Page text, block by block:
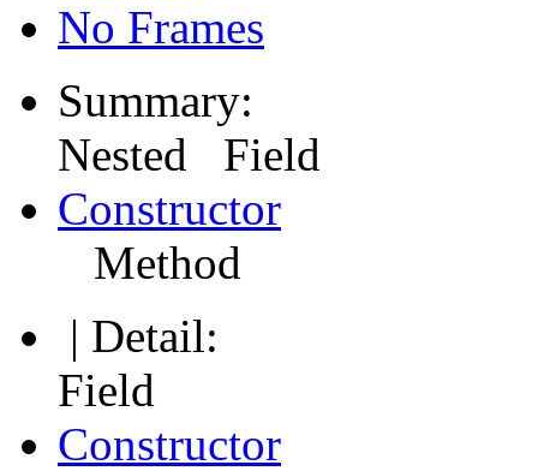
No Frames
Summary:
Nested Field
Constructor
Method
| Detail:
Field
Constructor